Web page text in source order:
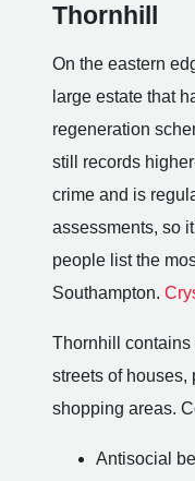
Thornhill
On the eastern
large estate that
regeneration
still records
crime and is
assessments, so
people list the
Southampton.
Thornhill contains
streets of houses,
shopping areas.
Antisocial